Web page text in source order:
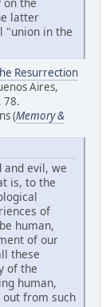
latter
"union in the
Resurrection
Aires,
78.
(Memory &
evil, we
is, to the
of
human,
of our
these
of the
human,
from such